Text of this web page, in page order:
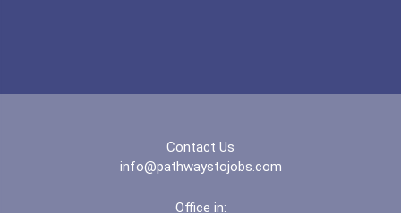
Contact Us
info@pathwaystojobs.com
Office in: